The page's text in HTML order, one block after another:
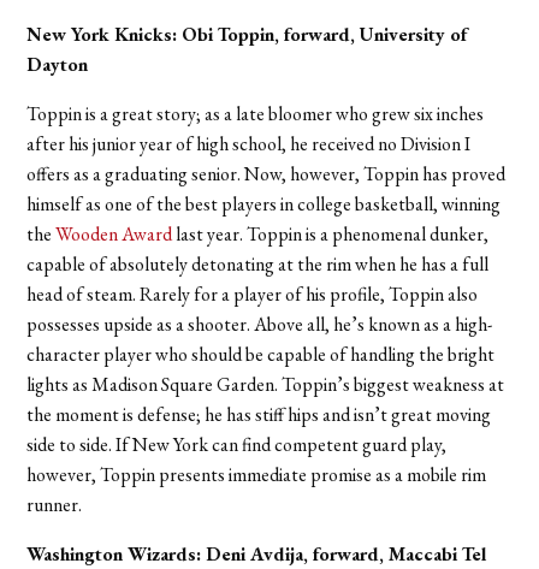
New York Knicks: Obi Toppin, forward, University of
Dayton
Toppin is a great story; as a late bloomer who grew six inches
after his junior year of high school, he received no Division I
offers as a graduating senior. Now, however, Toppin has proved
himself as one of the best players in college basketball, winning
theWooden Awardlast year. Toppin is a phenomenal dunker,
capable of absolutely detonating at the rim when he has a full
head of steam. Rarely for a player of his profile, Toppin also
possesses upside as a shooter. Above all, he’s known as a high-
character player who should be capable of handling the bright
lights as Madison Square Garden. Toppin’s biggest weakness at
the moment is defense; he has stiff hips and isn’t great moving
side to side. If New York can find competent guard play,
however, Toppin presents immediate promise as a mobile rim
runner.
Washington Wizards: Deni Avdija, forward, Maccabi Tel